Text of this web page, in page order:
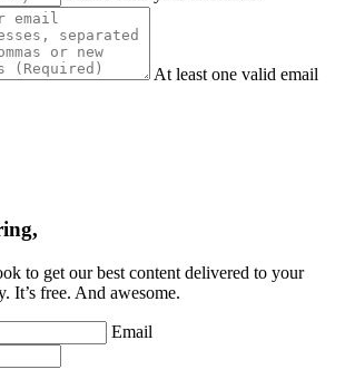
At least one valid email
to get our best content delivered to your
It’s free. And awesome.
Email